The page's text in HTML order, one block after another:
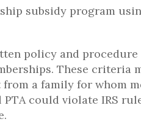
subsidy program
policy and
These
a family for whom
could violate IRS